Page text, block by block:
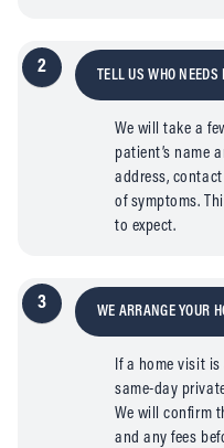
2 TELL US WHO NEEDS
We will take a
patient’s name
address,
of symptoms.
to expect.
3 WE ARRANGE YOUR
If a home visit
same-day
We will confirm
and any fees